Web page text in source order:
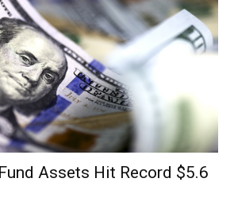
Assets Hit Record $5.6